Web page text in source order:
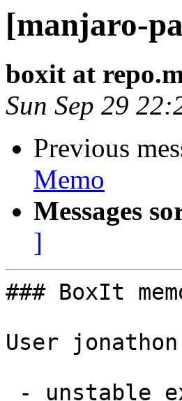
[manjaro-
boxit at
Sun Sep 29
Previous
Memo
Messages
]
### BoxIt
User